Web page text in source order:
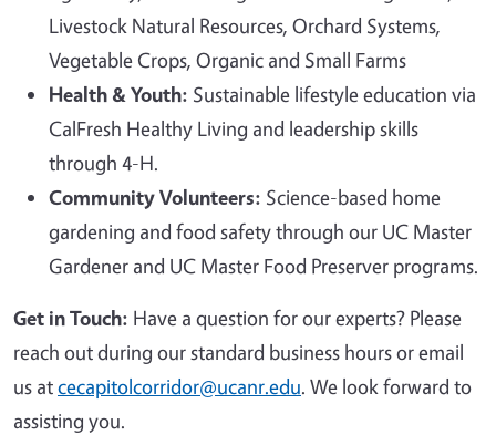
Livestock Natural Resources, Orchard Systems,
Vegetable Crops, Organic and Small Farms
Health & Youth: Sustainable lifestyle education via
CalFresh Healthy Living and leadership skills
through 4-H.
Community Volunteers: Science-based home
gardening and food safety through our UC Master
Gardener and UC Master Food Preserver programs.
Get in Touch: Have a question for our experts? Please
reach out during our standard business hours or email
us atcecapitolcorridor@ucanr.edu. We look forward to
assisting you.